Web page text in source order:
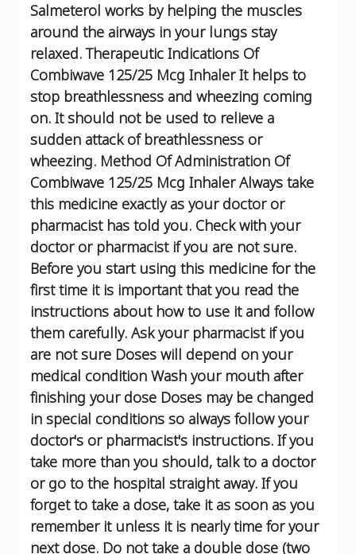
Salmeterol works by helping the muscles
around the airways in your lungs stay
relaxed. Therapeutic Indications Of
Combiwave 125/25 Mcg InhalerIt helps to
stop breathlessness and wheezing coming
on. It should not be used to relieve a
sudden attack of breathlessness or
wheezing. Method Of Administration Of
Combiwave 125/25 Mcg InhalerAlways take
this medicine exactly as your doctor or
pharmacist has told you. Check with your
doctor or pharmacist if you are not sure.
Before you start using this medicine for the
first time it is important that you read the
instructions about how to use it and follow
them carefully. Ask your pharmacist if you
are not sure Doses will depend on your
medical condition Wash your mouth after
finishing your dose Doses may be changed
in special conditions so always follow your
doctor's or pharmacist's instructions. If you
take more than you should, talk to a doctor
or go to the hospital straight away. If you
forget to take a dose, take it as soon as you
remember it unless it is nearly time for your
next dose. Do not take a double dose (two